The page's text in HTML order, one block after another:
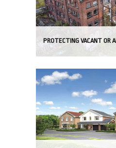
PROTECTING VACANT OR